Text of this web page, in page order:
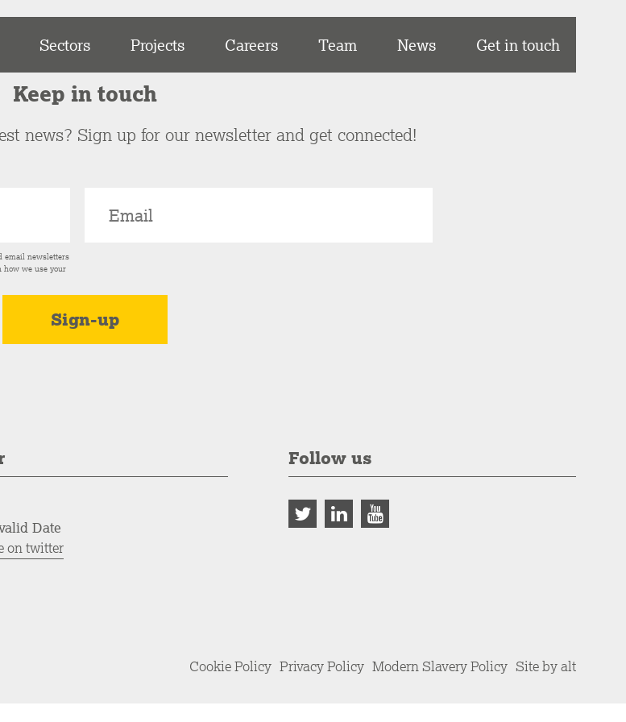
Sectors Projects Careers Team News Get in touch
Keep in touch
news? Sign up for our newsletter and get connected!
email newsletters
how we use your
Date
on twitter
Follow us
Cookie Policy Privacy Policy Modern Slavery Policy Site by alt